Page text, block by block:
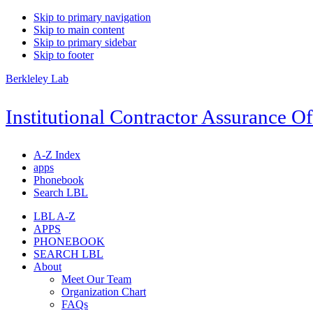
Skip to primary navigation
Skip to main content
Skip to primary sidebar
Skip to footer
Berkleley Lab
Institutional Contractor Assurance
A-Z Index
apps
Phonebook
Search LBL
LBL A-Z
APPS
PHONEBOOK
SEARCH LBL
About
Meet Our Team
Organization Chart
FAQs